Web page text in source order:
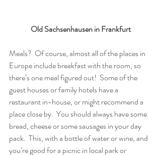
Old Sachsenhausen in Frankfurt
Meals?  Of course, almost all of the places in
Europe include breakfast with the room, so
there’s one meal figured out!  Some of the
guest houses or family hotels have a
restaurant in-house, or might recommend a
place close by.  You should always have some
bread, cheese or some sausages in your day
pack.  This, with a bottle of water or wine, and
you’re good for a picnic in local park or